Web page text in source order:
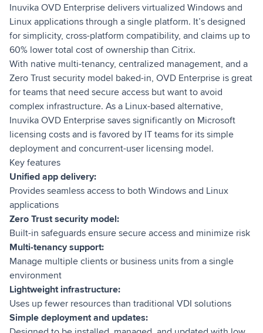
Inuvika OVD Enterprise delivers virtualized Windows and
Linux applications through a single platform. It’s designed
for simplicity, cross-platform compatibility, and claims up to
60% lower total cost of ownership than Citrix.
With native multi-tenancy, centralized management, and a
Zero Trust security model baked-in, OVD Enterprise is great
for teams that need secure access but want to avoid
complex infrastructure. As a Linux-based alternative,
Inuvika OVD Enterprise saves significantly on Microsoft
licensing costs and is favored by IT teams for its simple
deployment and concurrent-user licensing model.
Key features
Unified app delivery:
Provides seamless access to both Windows and Linux
applications
Zero Trust security model:
Built-in safeguards ensure secure access and minimize risk
Multi-tenancy support:
Manage multiple clients or business units from a single
environment
Lightweight infrastructure:
Uses up fewer resources than traditional VDI solutions
Simple deployment and updates: